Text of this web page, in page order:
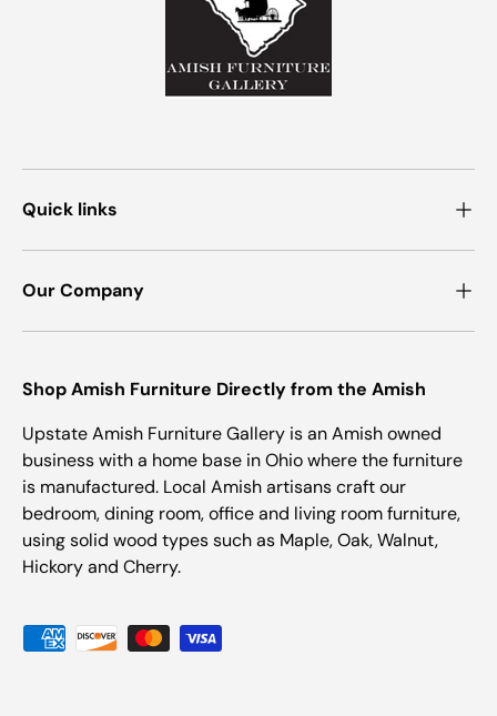
Quick links
Our Company
Shop Amish Furniture Directly from the Amish
Upstate Amish Furniture Gallery is an Amish owned
business with a home base in Ohio where the furniture
is manufactured. Local Amish artisans craft our
bedroom, dining room, office and living room furniture,
using solid wood types such as Maple, Oak, Walnut,
Hickory and Cherry.
Payment methods accepted